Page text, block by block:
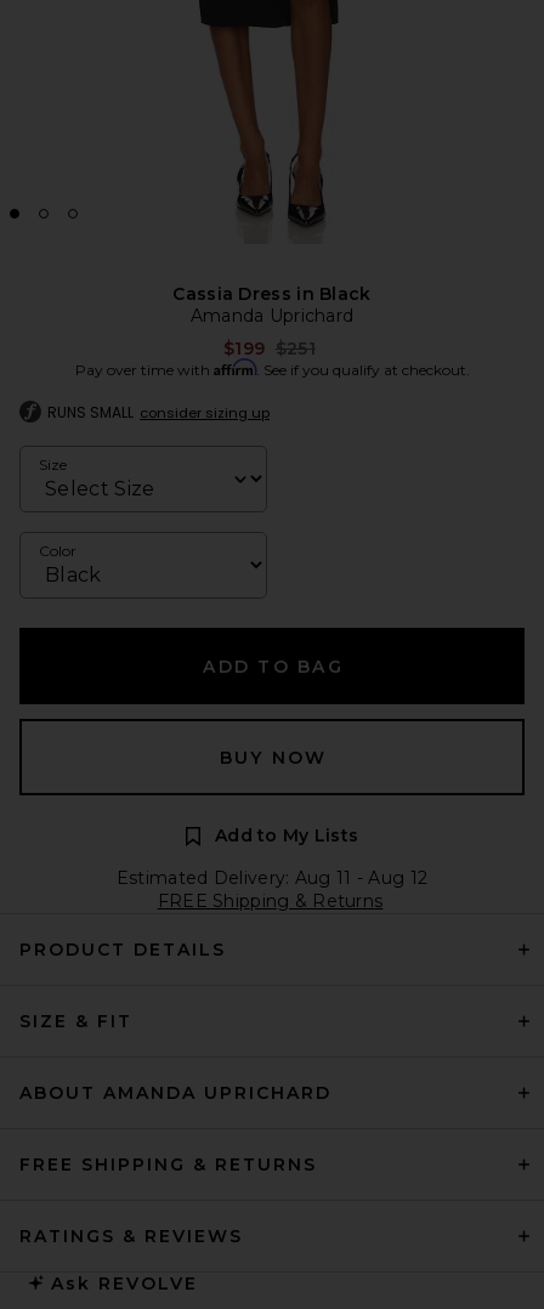
Cassia Dress in Black
Amanda Uprichard
$199 Previous price:
$251
Pay over time with Affirm. See if you qualify at checkout.
RUNS SMALL consider sizing up
Size
Color
ADD TO BAG
BUY NOW
Add to My Lists
Estimated Delivery: Aug 11 - Aug 12
FREE Shipping & Returns
PRODUCT DETAILS
SIZE & FIT
ABOUT AMANDA UPRICHARD
FREE SHIPPING & RETURNS
RATINGS & REVIEWS
Ask REVOLVE